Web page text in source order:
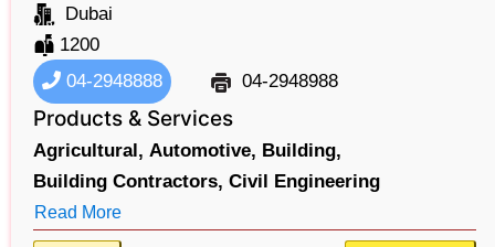
Dubai
1200
04-2948888
04-2948988
Products & Services
Agricultural, Automotive, Building,
Building Contractors, Civil Engineering
Read More